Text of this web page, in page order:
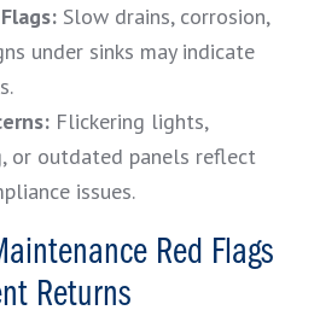
Slow drains, corrosion,
under sinks may indicate
Flickering lights,
or outdated panels reflect
issues.
Red Flags
Returns